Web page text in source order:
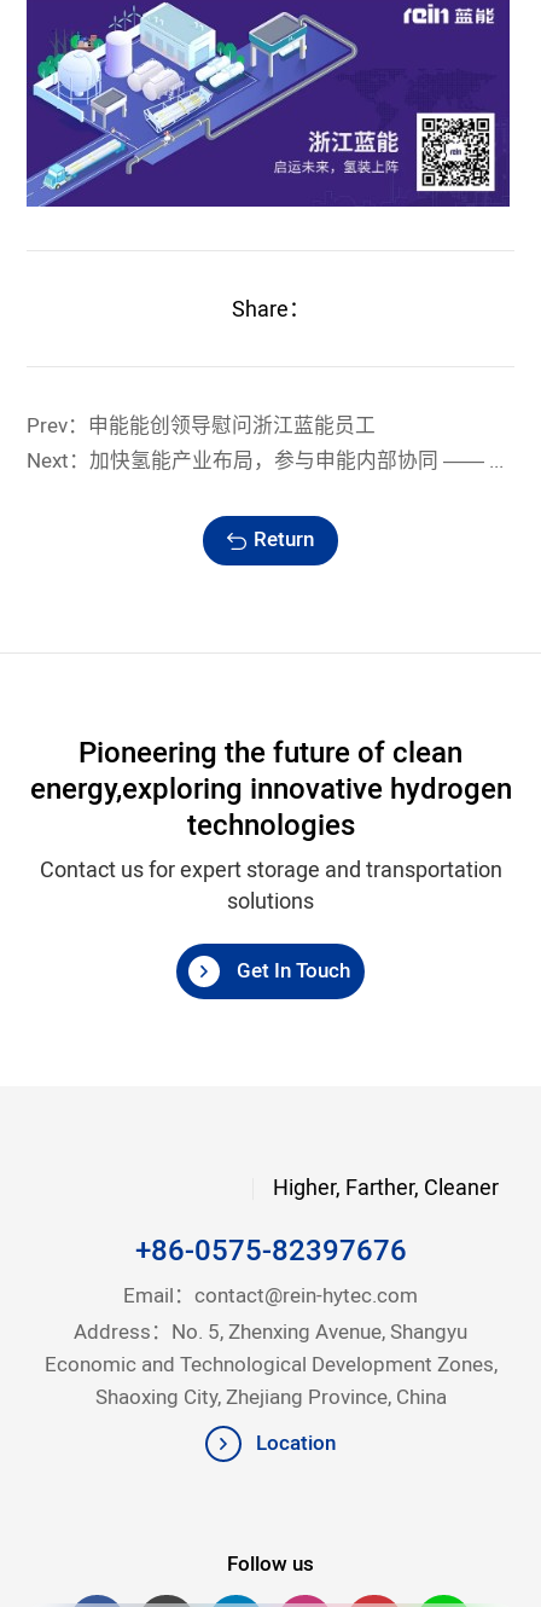
Share：
Prev：申能能创领导慰问浙江蓝能员工
Next：加快氢能产业布局，参与申能内部协同 —— 浙江蓝能助力申能集团与包头市氢能合作项目
Return
Pioneering the future of clean
energy,exploring innovative hydrogen
technologies
Contact us for expert storage and transportation
solutions
Get In Touch
Higher, Farther, Cleaner
+86-0575-82397676
Email： contact@rein-hytec.com
Address：No. 5, Zhenxing Avenue, Shangyu
Economic and Technological Development Zones,
Shaoxing City, Zhejiang Province, China
Location
Follow us